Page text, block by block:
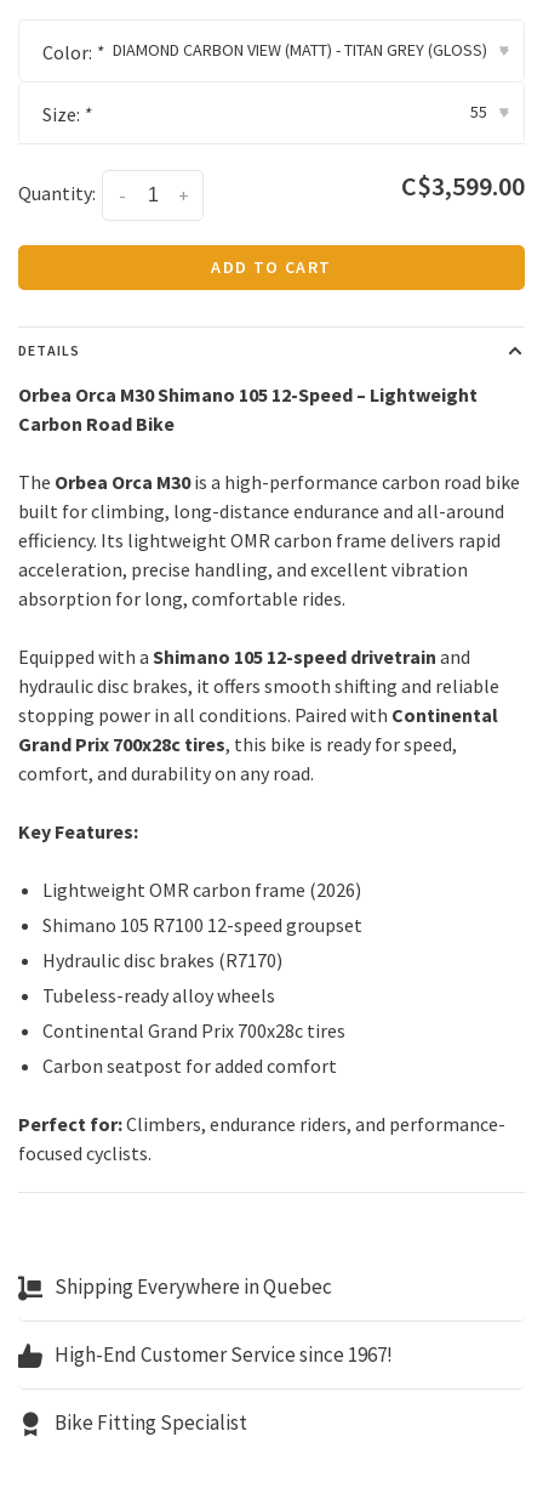
Color: * DIAMOND CARBON VIEW (MATT) - TITAN GREY (GLOSS) ▾
Size: * 55 ▾
Quantity: +
- C$3,599.00
ADD TO CART
DETAILS
Orbea Orca M30 Shimano 105 12-Speed – Lightweight
Carbon Road Bike
The Orbea Orca M30is a high-performance carbon road bike
built for climbing, long-distance endurance and all-around
efficiency. Its lightweight OMR carbon frame delivers rapid
acceleration, precise handling, and excellent vibration
absorption for long, comfortable rides.
Equipped with a Shimano 105 12-speed drivetrain and
hydraulic disc brakes, it offers smooth shifting and reliable
stopping power in all conditions. Paired with Continental
Grand Prix 700x28c tires, this bike is ready for speed,
comfort, and durability on any road.
Key Features:
Lightweight OMR carbon frame (2026)
Shimano 105 R7100 12-speed groupset
Hydraulic disc brakes (R7170)
Tubeless-ready alloy wheels
Continental Grand Prix 700x28c tires
Carbon seatpost for added comfort
Perfect for:Climbers, endurance riders, and performance-
focused cyclists.
Shipping Everywhere in Quebec
High-End Customer Service since 1967!
Bike Fitting Specialist